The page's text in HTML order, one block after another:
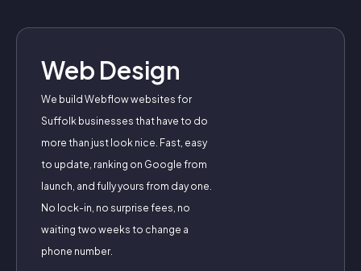
Web Design
We build Webflow websites for
Suffolk businesses that have to do
more than just look nice. Fast, easy
to update, ranking on Google from
launch, and fully yours from day one.
No lock-in, no surprise fees, no
waiting two weeks to change a
phone number.